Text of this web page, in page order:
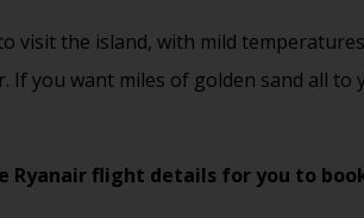
visit the island, with mild
If you want miles of golden sand all
Ryanairflight details for you to